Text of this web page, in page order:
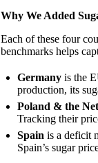
Why We Added
Each of these four
benchmarks helps
Germany is the
production, its
Poland & the
Tracking their
Spain is a deficit
Spain’s sugar